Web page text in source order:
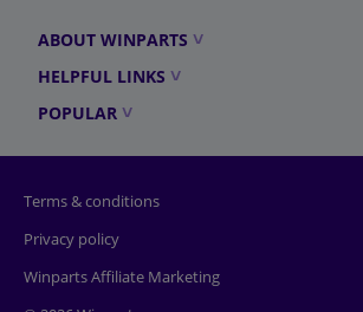
ABOUT WINPARTS
HELPFUL LINKS
POPULAR
Terms & conditions
Privacy policy
Winparts Affiliate Marketing